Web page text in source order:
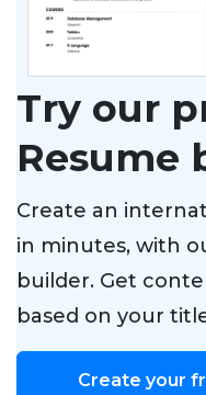
Try our
Resume
Create an
in minutes, with
builder. Get
based on your
Create your